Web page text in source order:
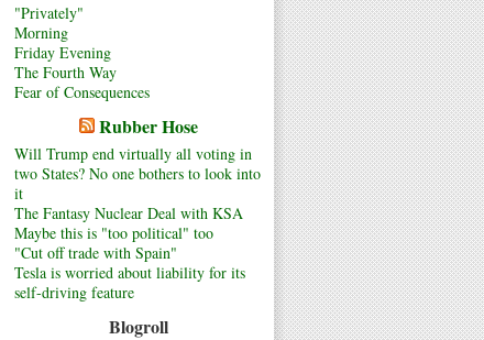
"Privately"
Morning
Friday Evening
The Fourth Way
Fear of Consequences
Rubber Hose
Will Trump end virtually all voting in
two States? No one bothers to look into
it
The Fantasy Nuclear Deal with KSA
Maybe this is "too political" too
"Cut off trade with Spain"
Tesla is worried about liability for its
self-driving feature
Blogroll